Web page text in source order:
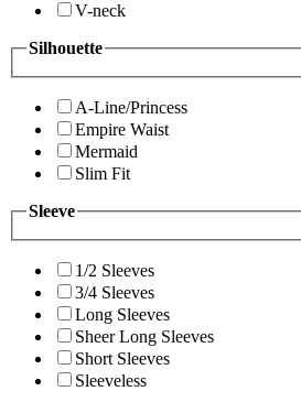
V-neck
Silhouette
A-Line/Princess
Empire Waist
Mermaid
Slim Fit
Sleeve
1/2 Sleeves
3/4 Sleeves
Long Sleeves
Sheer Long Sleeves
Short Sleeves
Sleeveless